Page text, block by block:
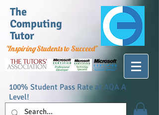
The
Computing
Tutor
"InspiringStudents to Succeed"
100% Student Pass Rate at AQA A
Level!